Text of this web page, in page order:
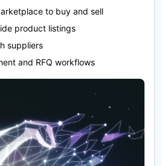
to buy and sell
product listings
suppliers
and RFQ workflows